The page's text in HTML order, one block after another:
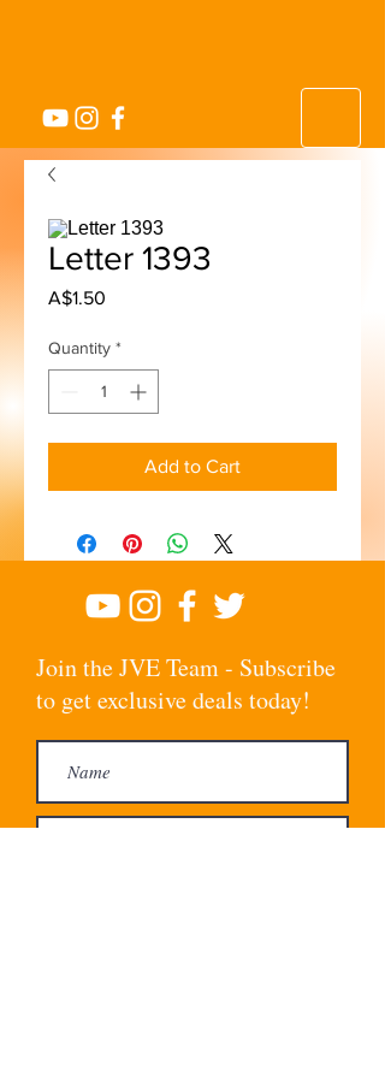
Letter 1393
A$1.50
Quantity *
Add to Cart
Join the JVE Team - Subscribe
to get exclusive deals today!